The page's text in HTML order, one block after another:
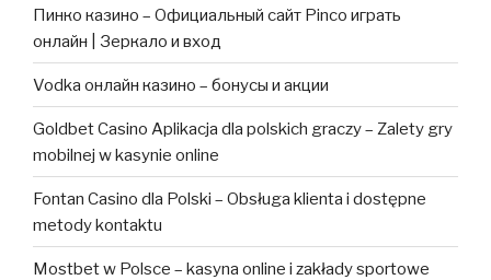
Пинко казино – Официальный сайт Pinco играть
онлайн | Зеркало и вход
Vodka онлайн казино – бонусы и акции
Goldbet Casino Aplikacja dla polskich graczy – Zalety gry
mobilnej w kasynie online
Fontan Casino dla Polski – Obsługa klienta i dostępne
metody kontaktu
Mostbet w Polsce – kasyna online i zakłady sportowe